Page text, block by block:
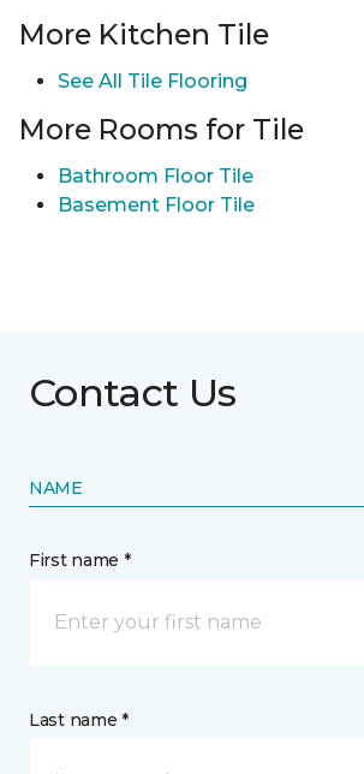
More Kitchen Tile
See All Tile Flooring
More Rooms for Tile
Bathroom Floor Tile
Basement Floor Tile
Contact Us
NAME
First name *
Last name *